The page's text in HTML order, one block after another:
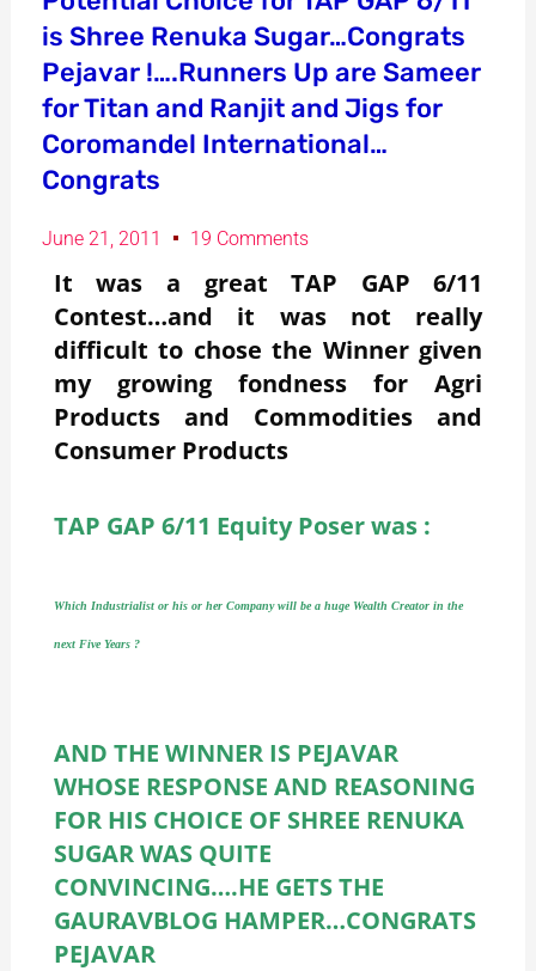
is Shree Renuka Sugar…Congrats
Pejavar !….Runners Up are Sameer
for Titan and Ranjit and Jigs for
Coromandel International…
Congrats
June 21, 2011 19 Comments
It was a great TAP GAP 6/11
Contest…and it was not really
difficult to chose the Winner given
my growing fondness for Agri
Products and Commodities and
Consumer Products
TAP GAP 6/11 Equity Poser was :
Which Industrialist or his or her Company will be a huge Wealth Creator in the
next Five Years ?
AND THE WINNER IS PEJAVAR
WHOSE RESPONSE AND REASONING
FOR HIS CHOICE OF SHREE RENUKA
SUGAR WAS QUITE
CONVINCING….HE GETS THE
GAURAVBLOG HAMPER…CONGRATS
PEJAVAR